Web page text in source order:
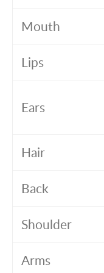
Mouth
Lips
Ears
Hair
Back
Shoulder
Arms